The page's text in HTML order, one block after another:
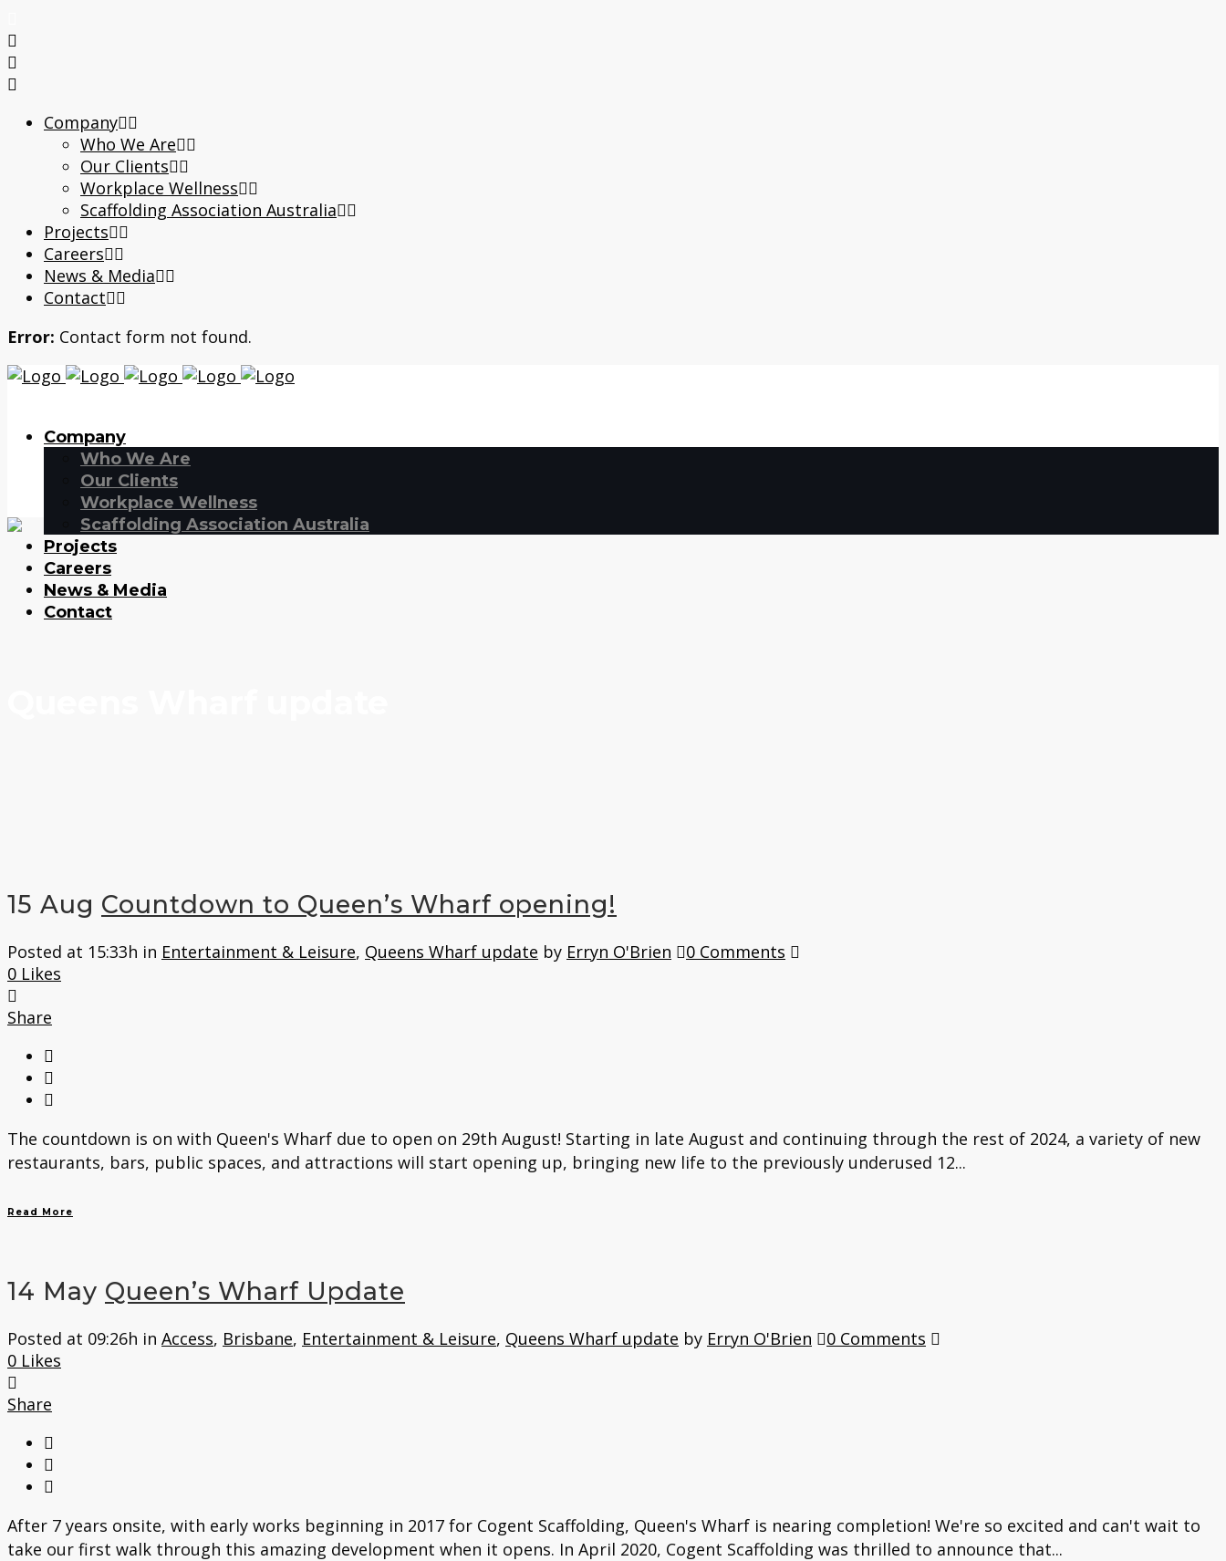
Company
Who We Are
Our Clients
Workplace Wellness
Scaffolding Association Australia
Projects
Careers
News & Media
Contact
Error: Contact form not found.
Company
Who We Are
Our Clients
Workplace Wellness
Scaffolding Association Australia
Projects
Careers
News & Media
Contact
15 Aug Countdown to Queen’s Wharf opening!
Posted at 15:33h in Entertainment & Leisure, Queens Wharf update by Erryn O'Brien
0 Comments
0 Likes
Share
The countdown is on with Queen's Wharf due to open on 29th August! Starting in late August and continuing through the rest of 2024, a variety of new
restaurants, bars, public spaces, and attractions will start opening up, bringing new life to the previously underused 12...
Read More
14 May Queen’s Wharf Update
Posted at 09:26h in Access, Brisbane, Entertainment & Leisure, Queens Wharf update by Erryn O'Brien
0 Comments
0 Likes
Share
After 7 years onsite, with early works beginning in 2017 for Cogent Scaffolding, Queen's Wharf is nearing completion! We're so excited and can't wait to
take our first walk through this amazing development when it opens. In April 2020, Cogent Scaffolding was thrilled to announce that...